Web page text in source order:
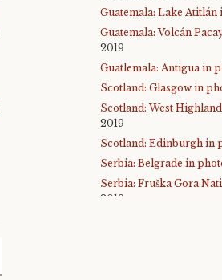
Guatemala: Lake Atitlán
Guatemala: Volcán
2019
Guatlemala: Antigua in
Scotland: Glasgow in
Scotland: West
2019
Scotland: Edinburgh in
Serbia: Belgrade in
Serbia: Fruška Gora
2019